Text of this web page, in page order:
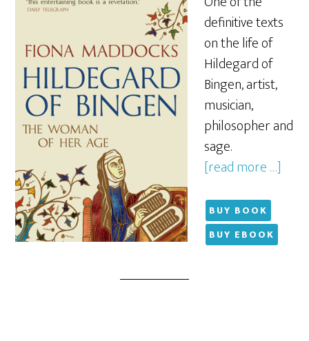
definitive texts
on the life of
Hildegard of
Bingen, artist,
musician,
philosopher and
sage.
[read more …]
BUY BOOK
BUY EBOOK